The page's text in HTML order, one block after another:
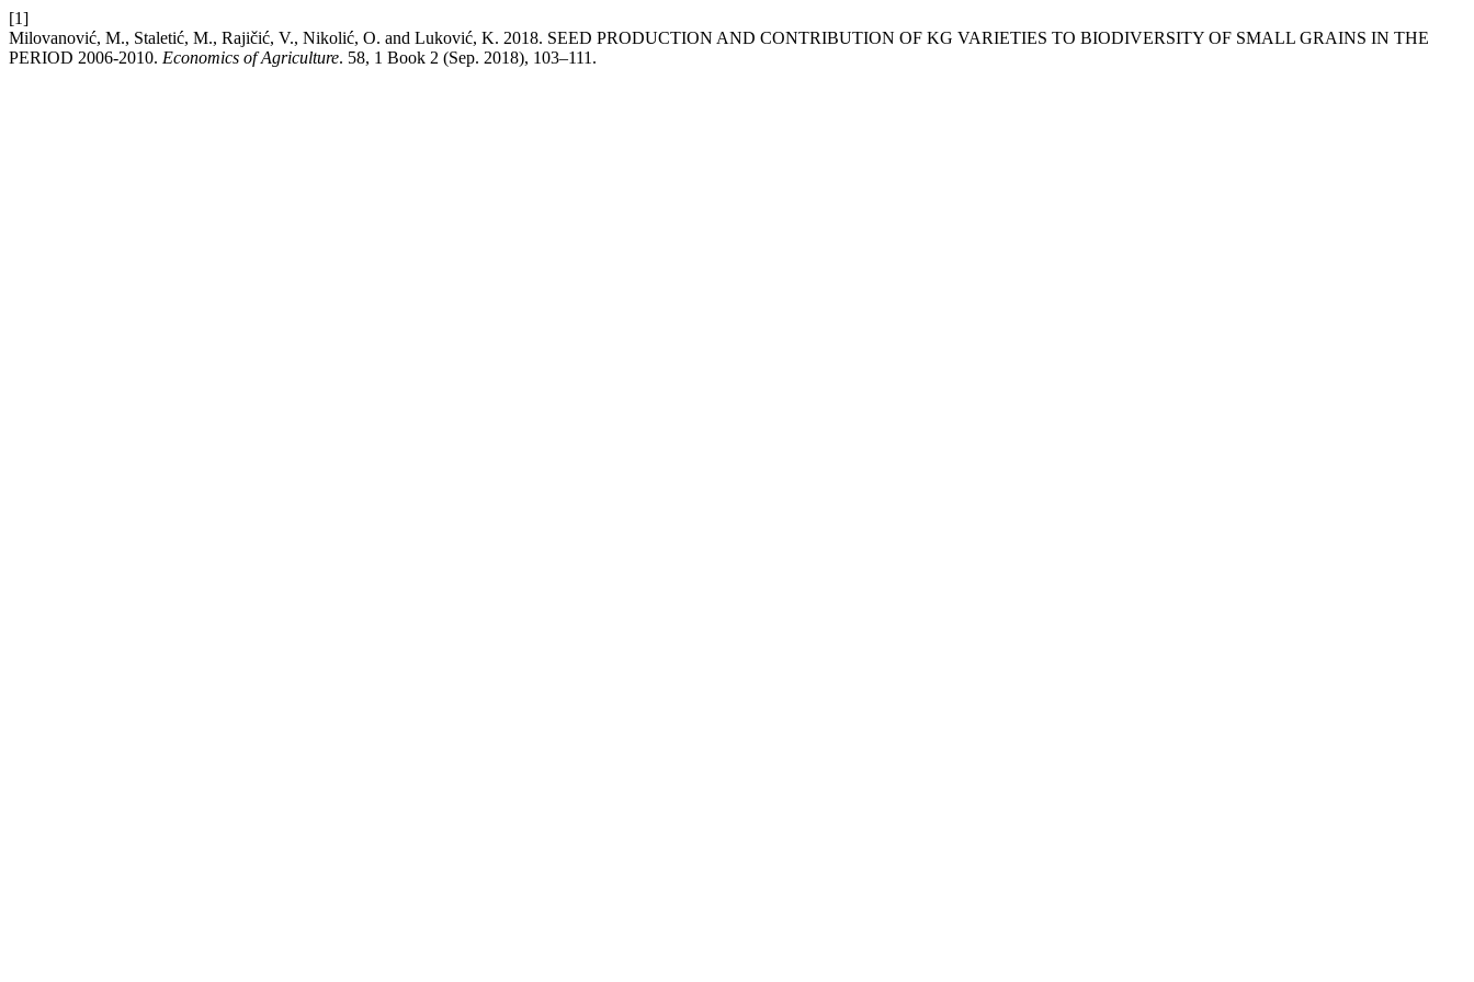
[1]
Milovanović, M., Staletić, M., Rajičić, V., Nikolić, O. and Luković, K. 2018. SEED PRODUCTION AND CONTRIBUTION OF KG VARIETIES TO BIODIVERSITY OF SMALL GRAINS IN THE
PERIOD 2006-2010. Economics of Agriculture. 58, 1 Book 2 (Sep. 2018), 103–111.